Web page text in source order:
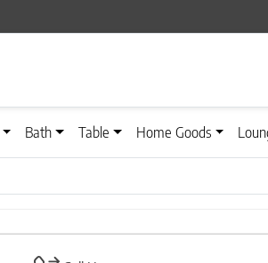
Bath Table Home Goods